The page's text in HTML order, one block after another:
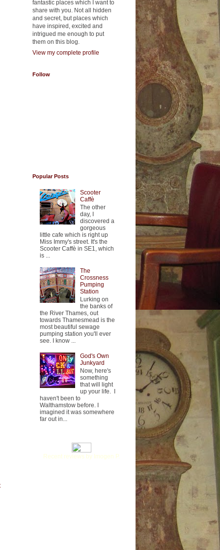
fantastic places which I want to
share with you. Not all hidden
and secret, but places which
have inspired, excited and
intrigued me enough to put
them on this blog.
View my complete profile
Follow
Popular Posts
Scooter
Caffè
The other
day, I
discovered a
gorgeous
little cafe which is right up
Miss Immy's street. It's the
Scooter Caffè in SE1, which
is ...
The
Crossness
Pumping
Station
Lurking on
the banks of
the River Thames, out
towards Thamesmead is the
most beautiful sewage
pumping station you'll ever
see. I know ...
God's Own
Junkyard
Now, here's
something
that will light
up your life. I
haven't been to
Walthamstow before. I
imagined it was somewhere
far out in...
Recent reviews by Imogen P.